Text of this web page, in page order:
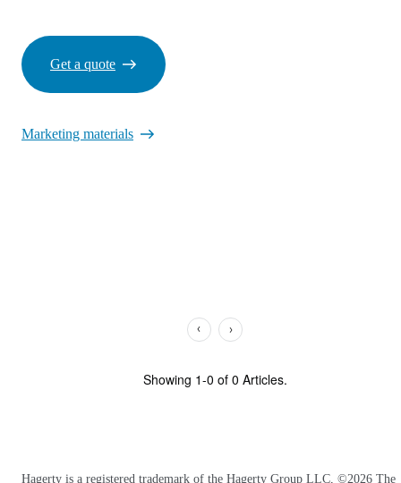
Get a quote
Marketing materials
Showing 1-0 of 0 Articles.
Hagerty is a registered trademark of the Hagerty Group LLC, ©2026 The